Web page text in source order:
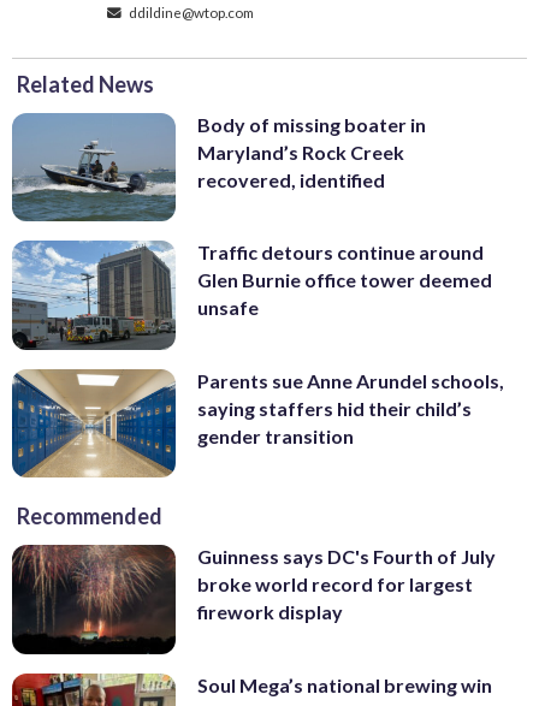
ddildine@wtop.com
Related News
Body of missing boater in
Maryland’s Rock Creek
recovered, identified
Traffic detours continue around
Glen Burnie office tower deemed
unsafe
Parents sue Anne Arundel schools,
saying staffers hid their child’s
gender transition
Recommended
Guinness says DC's Fourth of July
broke world record for largest
firework display
Soul Mega’s national brewing win